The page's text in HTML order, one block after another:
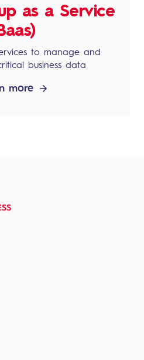
as a Service
to manage and
business data
more